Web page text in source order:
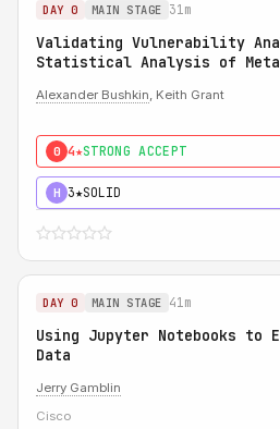
DAY 0 MAIN STAGE 31m
Validating Vulnerability
Statistical Analysis of
Alexander Bushkin, Keith Grant
0 4★STRONG ACCEPT
H 3★SOLID
DAY 0 MAIN STAGE 41m
Using Jupyter Notebooks to
Data
Jerry Gamblin
Cisco